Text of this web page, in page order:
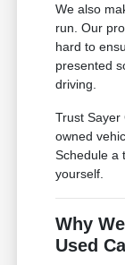
We also
run. Our
hard to
presented
driving.
Trust Sayer
owned
Schedule a
yourself.
Why
Used